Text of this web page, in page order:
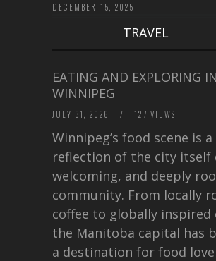
DECEMBER 15, 2025
TRAVEL
EATING AND EXPLORING IN
WINNIPEG
JULY 31, 2026 / 127 VIEWS
Winnipeg’s food scene is a
reflection of the city itself
welcoming, and deeply
community. From locally
coffee to globally inspired
the Manitoba capital has
a destination for food